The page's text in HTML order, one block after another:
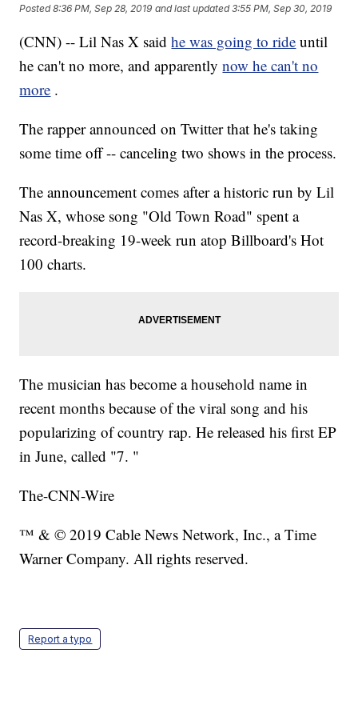
Posted8:36 PM, Sep 28, 2019 and last updated 3:55 PM, Sep 30, 2019
(CNN) -- Lil Nas X saidhe was going to ride until
he can't no more, and apparentlynow he can't no
more .
The rapper announced on Twitter that he's taking
some time off -- canceling two shows in the process.
The announcement comes after a historic run by Lil
Nas X, whose song "Old Town Road" spent a
record-breaking 19-week run atop Billboard's Hot
100 charts.
The musician has become a household name in
recent months because of the viral song and his
popularizing of country rap. He released his first EP
in June, called "7. "
The-CNN-Wire
™ & © 2019 Cable News Network, Inc., a Time
Warner Company. All rights reserved.
Report a typo